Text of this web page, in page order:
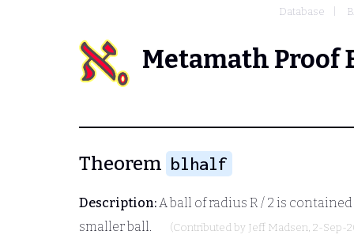
Database
Metamath Proof
Theorem blhalf
Description:A ball of radius R / 2 is
smaller ball.
(Contributed by Jeff Madsen, 2-Sep-